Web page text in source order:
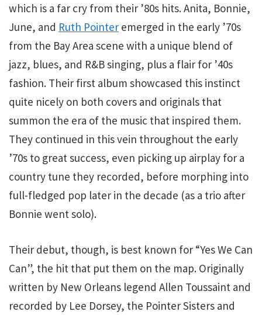
which is a far cry from their ’80s hits. Anita, Bonnie,
June, and Ruth Pointer emerged in the early ’70s
from the Bay Area scene with a unique blend of
jazz, blues, and R&B singing, plus a flair for ’40s
fashion. Their first album showcased this instinct
quite nicely on both covers and originals that
summon the era of the music that inspired them.
They continued in this vein throughout the early
’70s to great success, even picking up airplay for a
country tune they recorded, before morphing into
full-fledged pop later in the decade (as a trio after
Bonnie went solo).
Their debut, though, is best known for “Yes We Can
Can”, the hit that put them on the map. Originally
written by New Orleans legend Allen Toussaint and
recorded by Lee Dorsey, the Pointer Sisters and